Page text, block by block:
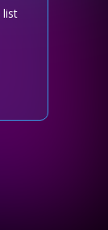
list